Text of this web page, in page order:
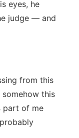
eyes, he
judge — and
from this
somehow this
part of me